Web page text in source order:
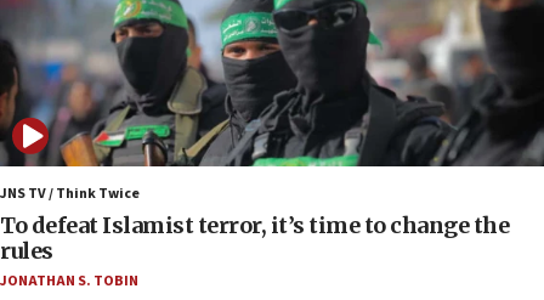
accidentally entered Jenin in Samaria
06:50
Uganda approves troop deployment to Gaza
06:25
Israel’s FM meets Colombia’s president-elect
ahead of inauguration
05:25
Russia, US lead 78-country roster of ‘olim’ recruits
in latest IDF draft
JNS TV / Think Twice
To defeat Islamist terror, it’s time to change the
rules
JONATHAN S. TOBIN